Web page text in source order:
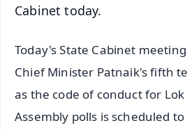
Cabinet today.
Today's State Cabinet
Chief Minister Patnaik's fifth
as the code of conduct for
Assembly polls is scheduled